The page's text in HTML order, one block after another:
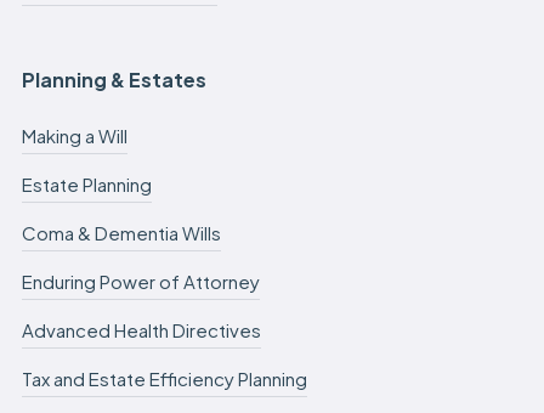
Planning & Estates
Making a Will
Estate Planning
Coma & Dementia Wills
Enduring Power of Attorney
Advanced Health Directives
Tax and Estate Efficiency Planning